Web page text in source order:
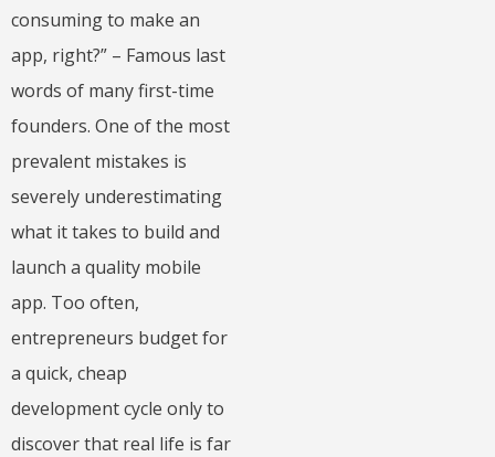
consuming to make an
app, right?” – Famous last
words of many first-time
founders. One of the most
prevalent mistakes is
severely underestimating
what it takes to build and
launch a quality mobile
app. Too often,
entrepreneurs budget for
a quick, cheap
development cycle only to
discover that real life is far